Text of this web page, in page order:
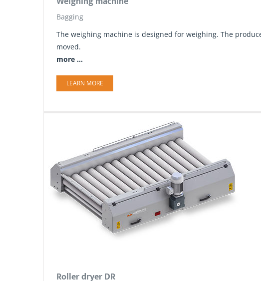
Bagging
The weighing machine is designed for weighing. The
moved.
more ...
LEARN MORE
Roller dryer DR